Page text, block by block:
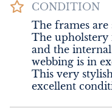
CONDITION
The frames are
The upholstery
and the
webbing is in
This very
excellent